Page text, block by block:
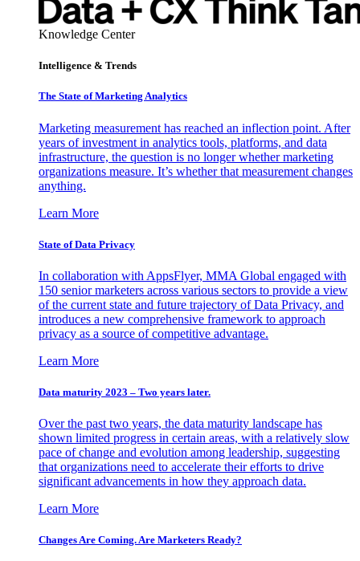
Knowledge Center
Intelligence & Trends
The State of Marketing Analytics
Marketing measurement has reached an inflection point. After
years of investment in analytics tools, platforms, and data
infrastructure, the question is no longer whether marketing
organizations measure. It’s whether that measurement changes
anything.
Learn More
State of Data Privacy
In collaboration with AppsFlyer, MMA Global engaged with
150 senior marketers across various sectors to provide a view
of the current state and future trajectory of Data Privacy, and
introduces a new comprehensive framework to approach
privacy as a source of competitive advantage.
Learn More
Data maturity 2023 – Two years later.
Over the past two years, the data maturity landscape has
shown limited progress in certain areas, with a relatively slow
pace of change and evolution among leadership, suggesting
that organizations need to accelerate their efforts to drive
significant advancements in how they approach data.
Learn More
Changes Are Coming. Are Marketers Ready?